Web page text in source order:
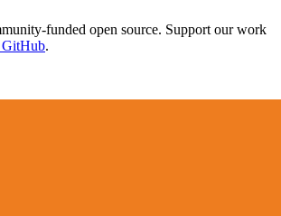
funded open source. Support our work
GitHub.